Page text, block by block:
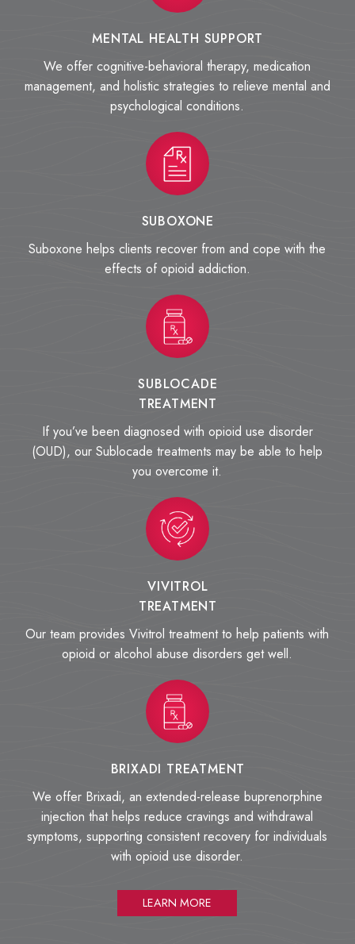
MENTAL HEALTH SUPPORT
We offer cognitive-behavioral therapy, medication
management, and holistic strategies to relieve mental and
psychological conditions.
SUBOXONE
Suboxone helps clients recover from and cope with the
effects of opioid addiction.
SUBLOCADE
TREATMENT
If you’ve been diagnosed with opioid use disorder
(OUD), our Sublocade treatments may be able to help
you overcome it.
VIVITROL
TREATMENT
Our team provides Vivitrol treatment to help patients with
opioid or alcohol abuse disorders get well.
BRIXADI TREATMENT
We offer Brixadi, an extended-release buprenorphine
injection that helps reduce cravings and withdrawal
symptoms, supporting consistent recovery for individuals
with opioid use disorder.
LEARN MORE